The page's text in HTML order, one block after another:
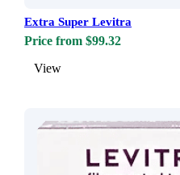
Extra Super Levitra
Price from $99.32
View